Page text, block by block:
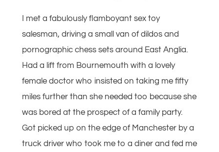
I met a fabulously flamboyant sex toy
salesman, driving a small van of dildos and
pornographic chess sets around East Anglia.
Had a lift from Bournemouth with a lovely
female doctor who insisted on taking me fifty
miles further than she needed too because she
was bored at the prospect of a family party.
Got picked up on the edge of Manchester by a
truck driver who took me to a diner and fed me